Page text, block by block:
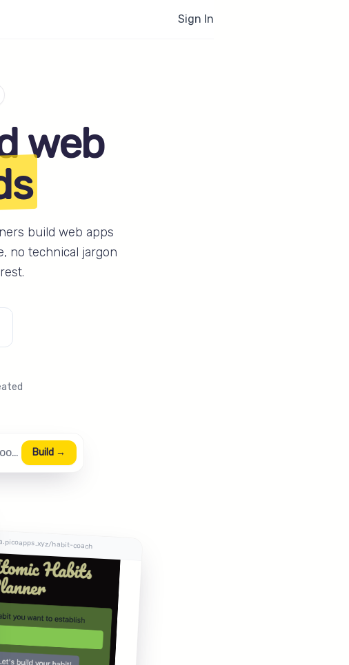
Sign In
web
build web apps
no technical jargon
A quiz app that recommends a workout based on my mood… Build →
habit-coach